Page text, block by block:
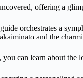
offering a
orchestrates a
and the
can learn about the